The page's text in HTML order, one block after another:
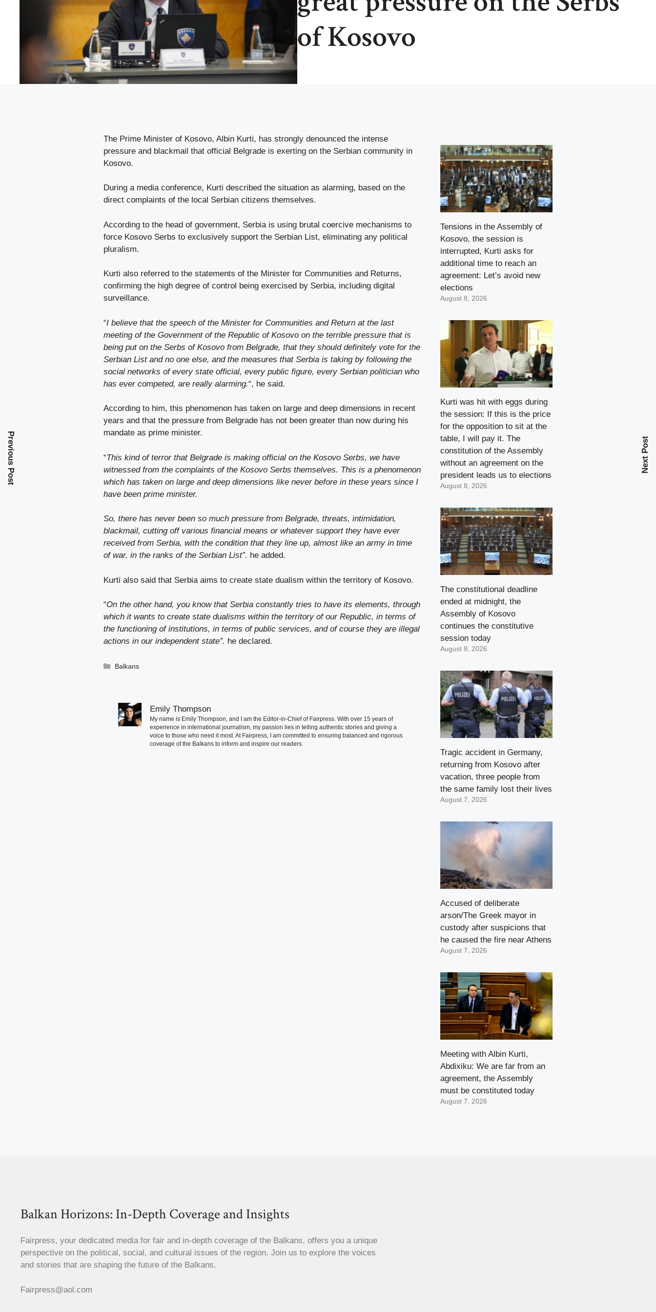
of Kosovo
The Prime Minister of Kosovo, Albin Kurti, has strongly denounced the intense
pressure and blackmail that official Belgrade is exerting on the Serbian community in
Kosovo.
During a media conference, Kurti described the situation as alarming, based on the
direct complaints of the local Serbian citizens themselves.
According to the head of government, Serbia is using brutal coercive mechanisms to
force Kosovo Serbs to exclusively support the Serbian List, eliminating any political
pluralism.
Kurti also referred to the statements of the Minister for Communities and Returns,
confirming the high degree of control being exercised by Serbia, including digital
surveillance.
“I believe that the speech of the Minister for Communities and Return at the last
meeting of the Government of the Republic of Kosovo on the terrible pressure that is
being put on the Serbs of Kosovo from Belgrade, that they should definitely vote for the
Serbian List and no one else, and the measures that Serbia is taking by following the
social networks of every state official, every public figure, every Serbian politician who
has ever competed, are really alarming.“, he said.
According to him, this phenomenon has taken on large and deep dimensions in recent
years and that the pressure from Belgrade has not been greater than now during his
mandate as prime minister.
“This kind of terror that Belgrade is making official on the Kosovo Serbs, we have
witnessed from the complaints of the Kosovo Serbs themselves. This is a phenomenon
which has taken on large and deep dimensions like never before in these years since I
have been prime minister.
So, there has never been so much pressure from Belgrade, threats, intimidation,
blackmail, cutting off various financial means or whatever support they have ever
received from Serbia, with the condition that they line up, almost like an army in time
of war, in the ranks of the Serbian List”. he added.
Kurti also said that Serbia aims to create state dualism within the territory of Kosovo.
“On the other hand, you know that Serbia constantly tries to have its elements, through
which it wants to create state dualisms within the territory of our Republic, in terms of
the functioning of institutions, in terms of public services, and of course they are illegal
actions in our independent state”. he declared.
Categories
Balkans
Emily Thompson
My name is Emily Thompson, and I am the Editor-in-Chief of Fairpress. With over 15 years of
experience in international journalism, my passion lies in telling authentic stories and giving a
voice to those who need it most. At Fairpress, I am committed to ensuring balanced and rigorous
coverage of the Balkans to inform and inspire our readers.
Previous Post Next Post
Tensions in the Assembly of
Kosovo, the session is
interrupted, Kurti asks for
additional time to reach an
agreement: Let’s avoid new
elections
August 8, 2026
Kurti was hit with eggs during
the session: If this is the price
for the opposition to sit at the
table, I will pay it. The
constitution of the Assembly
without an agreement on the
president leads us to elections
August 8, 2026
The constitutional deadline
ended at midnight, the
Assembly of Kosovo
continues the constitutive
session today
August 8, 2026
Tragic accident in Germany,
returning from Kosovo after
vacation, three people from
the same family lost their lives
August 7, 2026
Accused of deliberate
arson/The Greek mayor in
custody after suspicions that
he caused the fire near Athens
August 7, 2026
Meeting with Albin Kurti,
Abdixiku: We are far from an
agreement, the Assembly
must be constituted today
August 7, 2026
Balkan Horizons: In-Depth Coverage and Insights
Fairpress, your dedicated media for fair and in-depth coverage of the Balkans, offers you a unique
perspective on the political, social, and cultural issues of the region. Join us to explore the voices
and stories that are shaping the future of the Balkans.
Fairpress@aol.com